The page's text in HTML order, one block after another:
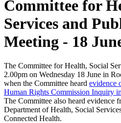
Committee for
Services and
Meeting - 18
The Committee for Health, Social
2.00pm on Wednesday 18 June in
when the Committee heard evidence
Human Rights Commission Inquiry
The Committee also heard evidence
Department of Health, Social
Connected Health.